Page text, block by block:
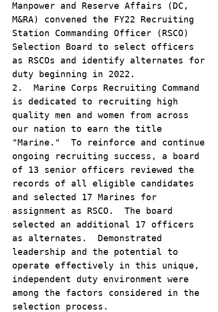
Manpower and Reserve Affairs (DC,
M&RA) convened the FY22 Recruiting
Station Commanding Officer (RSCO)
Selection Board to select officers
as RSCOs and identify alternates for
duty beginning in 2022.
2. Marine Corps Recruiting Command
is dedicated to recruiting high
quality men and women from across
our nation to earn the title
"Marine." To reinforce and continue
ongoing recruiting success, a board
of 13 senior officers reviewed the
records of all eligible candidates
and selected 17 Marines for
assignment as RSCO. The board
selected an additional 17 officers
as alternates. Demonstrated
leadership and the potential to
operate effectively in this unique,
independent duty environment were
among the factors considered in the
selection process.